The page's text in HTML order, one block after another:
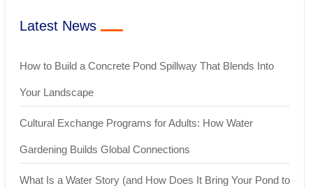
Latest News
How to Build a Concrete Pond Spillway That Blends Into
Your Landscape
Cultural Exchange Programs for Adults: How Water
Gardening Builds Global Connections
What Is a Water Story (and How Does It Bring Your Pond to